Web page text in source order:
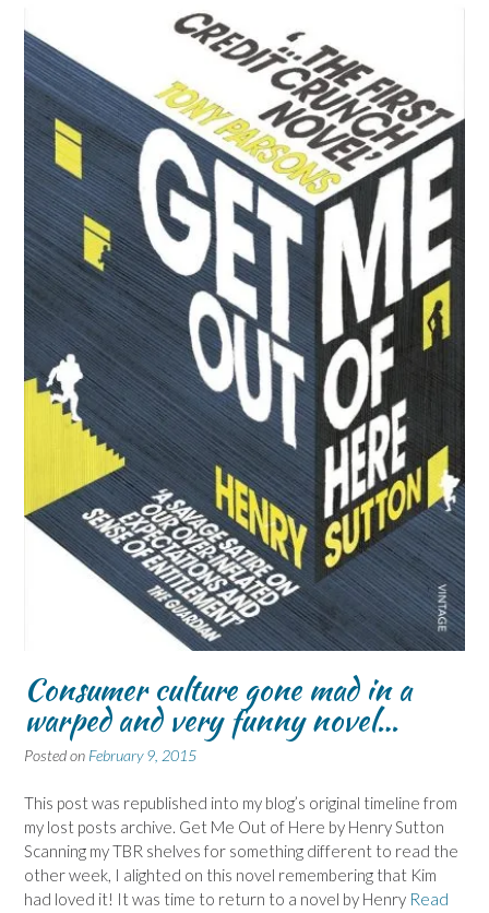
Consumer culture gone mad in a
warped and very funny novel…
Posted on February 9, 2015
This post was republished into my blog’s original timeline from
my lost posts archive. Get Me Out of Here by Henry Sutton
Scanning my TBR shelves for something different to read the
other week, I alighted on this novel remembering that Kim
had loved it! It was time to return to a novel by Henry Read